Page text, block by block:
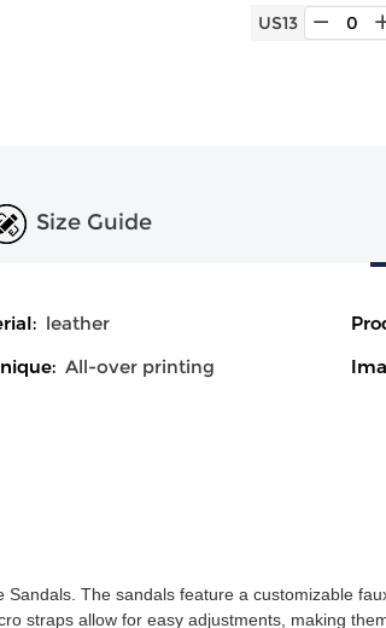
US13
Size Guide
leather
All-over printing
The sandals feature a customizable
straps allow for easy adjustments, making